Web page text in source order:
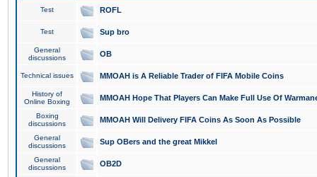
Test ROFL
Test Sup bro
General
discussions
OB
Technical issues MMOAH is A Reliable Trader of FIFA Mobile Coins
History of
Online Boxing
MMOAH Hope That Players Can Make Full Use Of
Boxing
discussions
MMOAH Will Delivery FIFA Coins As Soon As Possible
General
discussions
Sup OBers and the great Mikkel
General
discussions
OB2D